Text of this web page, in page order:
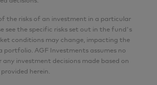
the risks of an investment in a particular
see the specific risks set out in the fund's
conditions may change, impacting the
portfolio. AGF Investments assumes no
investment decisions made based on
herein.